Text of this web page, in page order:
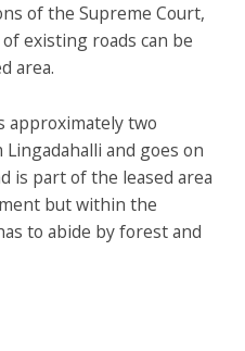
of the Supreme Court,
existing roads can be
area.
approximately two
and goes on
is part of the leased area
but within the
to abide by forest and